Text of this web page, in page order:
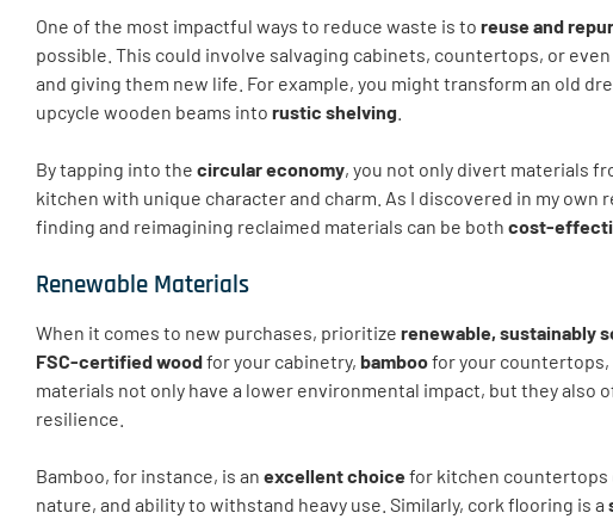
One of the most impactful ways to reduce waste is to reuse and
possible. This could involve salvaging cabinets, countertops, or
and giving them new life. For example, you might transform an old
upcycle wooden beams into rustic shelving
By tapping into the circular economy, you not only divert materials
kitchen with unique character and charm. As I discovered in my own
finding and reimagining reclaimed materials can be both cost-
Renewable Materials
When it comes to new purchases, prioritize renewable, sustainably
FSC-certified woodfor your cabinetry, bamboofor your countertops,
materials not only have a lower environmental impact, but they also
resilience.
Bamboo, for instance, is an excellent choicefor kitchen countertops
nature, and ability to withstand heavy use. Similarly, cork flooring is a